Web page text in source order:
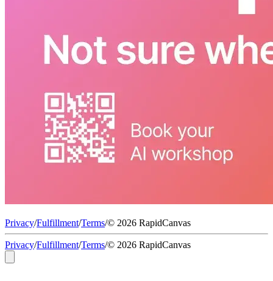
Privacy/Fulfillment/Terms/© 2026 RapidCanvas
Privacy/Fulfillment/Terms/© 2026 RapidCanvas